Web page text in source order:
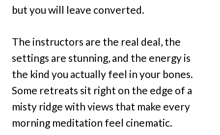
but you will leave converted.
The instructors are the real deal, the
settings are stunning, and the energy is
the kind you actually feel in your bones.
Some retreats sit right on the edge of a
misty ridge with views that make every
morning meditation feel cinematic.